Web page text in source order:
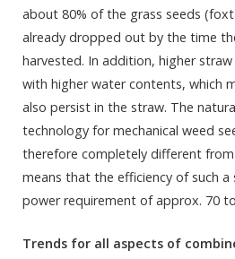
about 80% of the grass seeds
already dropped out by the time
harvested. In addition, higher
with higher water contents, which
also persist in the straw. The
technology for mechanical weed
therefore completely different
means that the efficiency of such a
power requirement of approx. 70
Trends for all aspects of